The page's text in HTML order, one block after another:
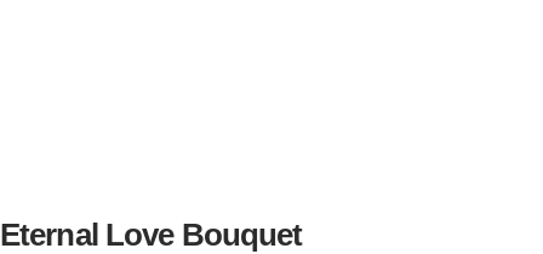
Eternal Love Bouquet
Rose Bouquet
Congratulation Cakes